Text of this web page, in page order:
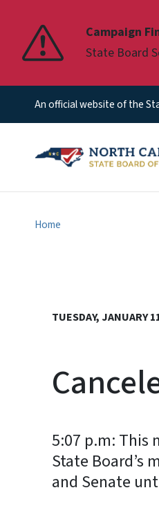
Campaign
State Board
Pause
An official website of the
Home
TUESDAY, JANUARY
5:07 p.m: This
State Board’s
and Senate